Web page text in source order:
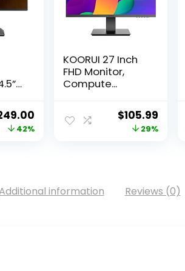
Current
price
42%
KOORUI 27 Inch
FHD Monitor,
Compute...
Original
price
$105.99
29%
information Reviews (0)